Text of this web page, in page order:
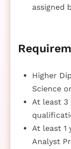
assigned
Higher
Science
At least 3
At least 1
Analyst